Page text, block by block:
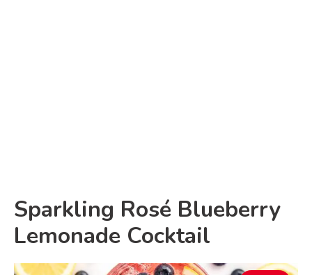
Sparkling Rosé Blueberry
Lemonade Cocktail